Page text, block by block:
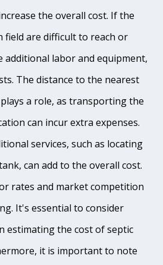
the overall cost. If the
field are difficult to reach or
additional labor and equipment,
The distance to the nearest
a role, as transporting the
can incur extra expenses.
services, such as locating
can add to the overall cost.
rates and market competition
It's essential to consider
estimating the cost of septic
it is important to note